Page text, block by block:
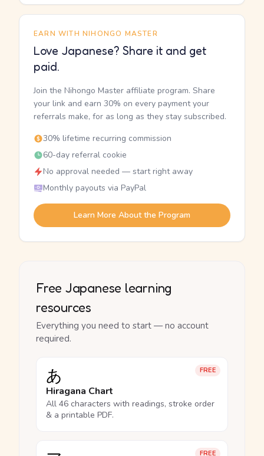
EARN WITH NIHONGO MASTER
Love Japanese? Share it and get
paid.
Join the Nihongo Master affiliate program. Share
your link and earn 30% on every payment your
referrals make, for as long as they stay subscribed.
30% lifetime recurring commission
60-day referral cookie
No approval needed — start right away
Monthly payouts via PayPal
Learn More About the Program
Free Japanese learning
resources
Everything you need to start — no account
required.
FREE
あ
Hiragana Chart
All 46 characters with readings, stroke order
& a printable PDF.
FREE